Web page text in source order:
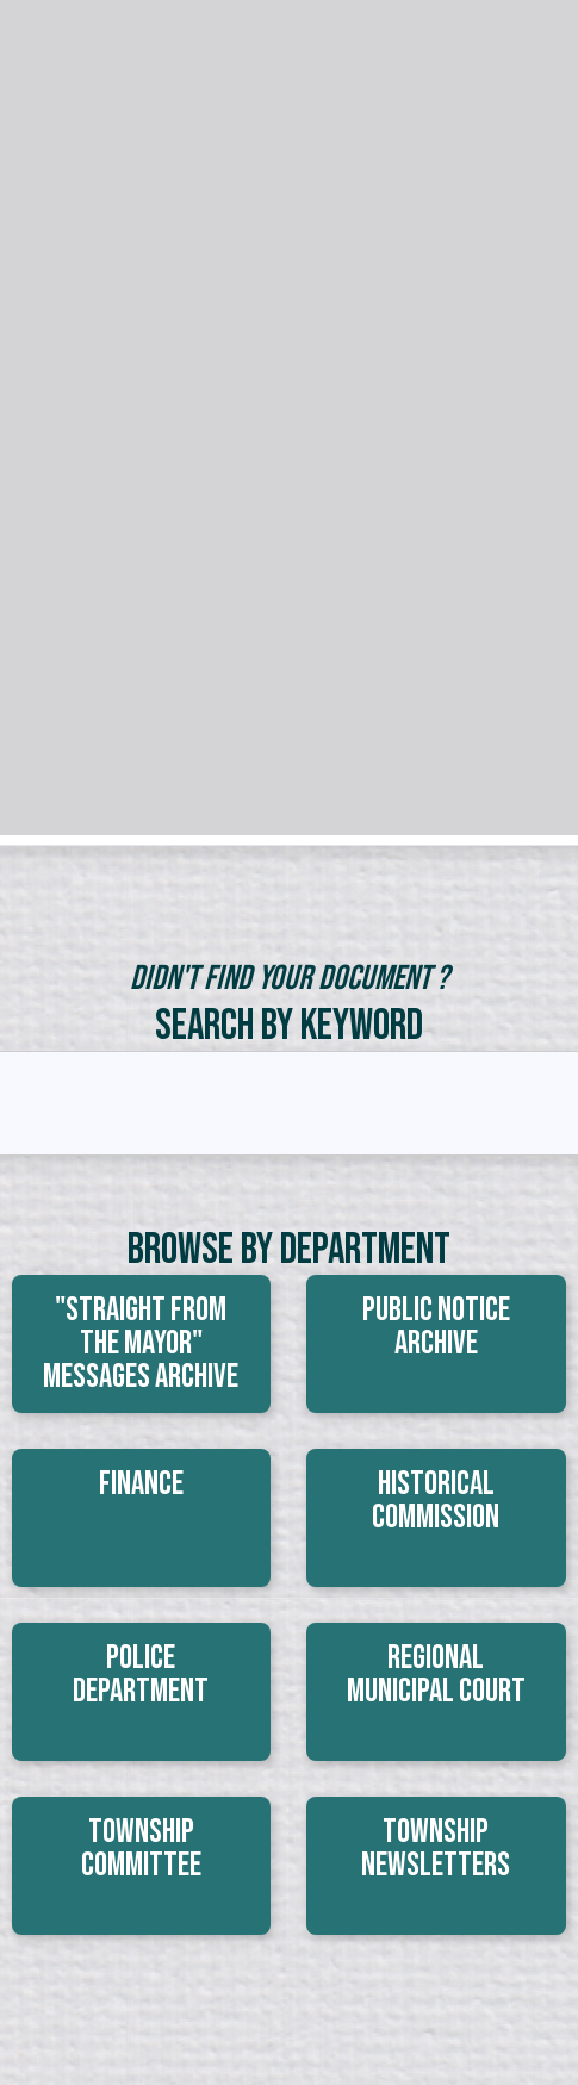
Didn't Find Your Document ?
Search by Keyword
Browse By Department
"Straight From
The Mayor"
Messages Archive
Public Notice
Archive
Finance
Historical
Commission
Police
Department
Regional
Municipal Court
Township
Committee
Township
Newsletters